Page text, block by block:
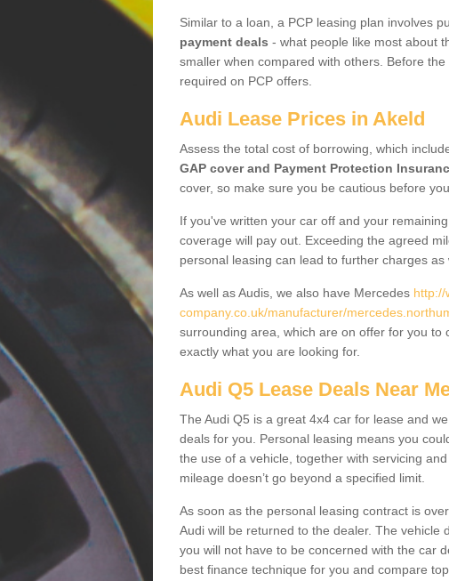
Similar to a loan, a PCP leasing plan involves
payment deals - what people like most about
smaller when compared with others. Before the
required on PCP offers.
Audi Lease Prices in Akeld
Assess the total cost of borrowing, which
GAP cover and Payment Protection
cover, so make sure you be cautious before
If you've written your car off and your
coverage will pay out. Exceeding the agreed
personal leasing can lead to further charges as
As well as Audis, we also have Mercedes http://
company.co.uk/manufacturer/
surrounding area, which are on offer for you
exactly what you are looking for.
Audi Q5 Lease Deals Near
The Audi Q5 is a great 4x4 car for lease and
deals for you. Personal leasing means you
the use of a vehicle, together with servicing
mileage doesn’t go beyond a specified limit.
As soon as the personal leasing contract is
Audi will be returned to the dealer. The
you will not have to be concerned with the car
best finance technique for you and compare